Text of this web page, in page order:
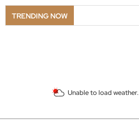
TRENDING NOW
Unable to load weather.